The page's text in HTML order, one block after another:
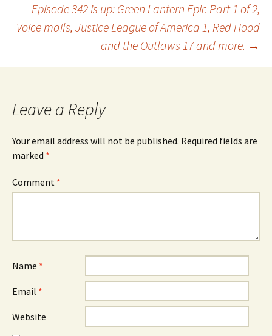
navigation
Episode 342 is up: Green Lantern Epic Part 1 of 2,
Voice mails, Justice League of America 1, Red Hood
and the Outlaws 17 and more. →
Leave a Reply
Your email address will not be published. Required fields are
marked *
Comment *
Name *
Email *
Website